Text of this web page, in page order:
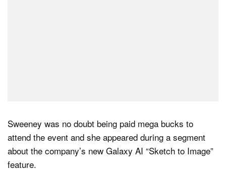
Sweeney was no doubt being paid mega bucks to
attend the event and she appeared during a segment
about the company’s new Galaxy AI “Sketch to Image”
feature.